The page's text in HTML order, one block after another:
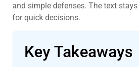
and simple defenses. The text
for quick decisions.
Key Takeaways